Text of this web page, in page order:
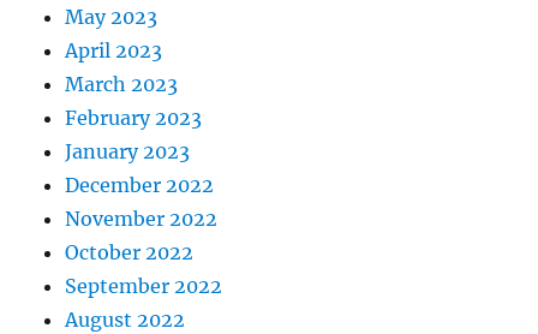
May 2023
April 2023
March 2023
February 2023
January 2023
December 2022
November 2022
October 2022
September 2022
August 2022